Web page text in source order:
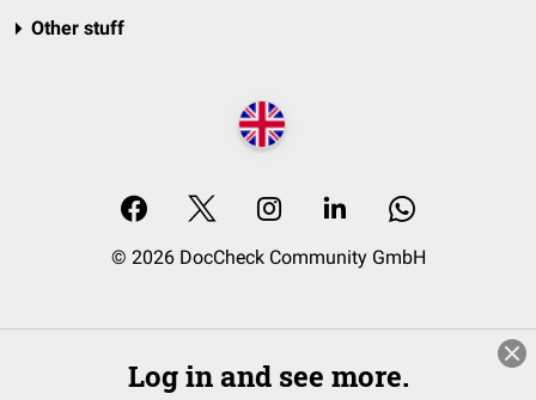
Other stuff
© 2026 DocCheck Community GmbH
Log in and see more.